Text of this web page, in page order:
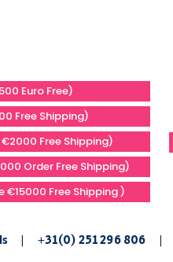
Euro Free)
Free Shipping)
Free Shipping)
Order Free Shipping)
Free Shipping )
| +31(0) 251 296 806 |